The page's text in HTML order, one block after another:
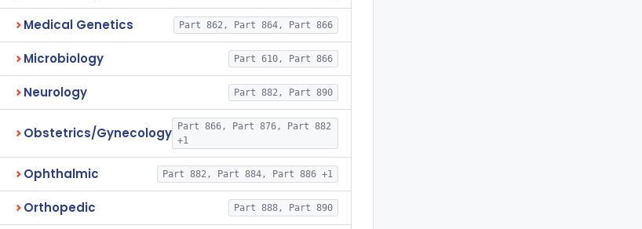
Medical Genetics Part 862, Part 864, Part 866
Microbiology Part 610, Part 866
Neurology Part 882, Part 890
Obstetrics/Gynecology
Part 866, Part 876, Part 882
+1
Ophthalmic Part 882, Part 884, Part 886 +1
Orthopedic Part 888, Part 890